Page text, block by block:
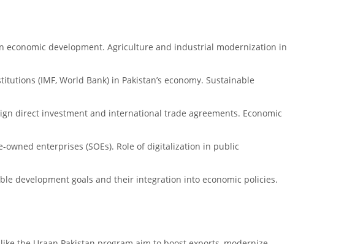
economic development. Agriculture and industrial modernization in
(IMF, World Bank) in Pakistan’s economy. Sustainable
direct investment and international trade agreements. Economic
enterprises (SOEs). Role of digitalization in public
development goals and their integration into economic policies.